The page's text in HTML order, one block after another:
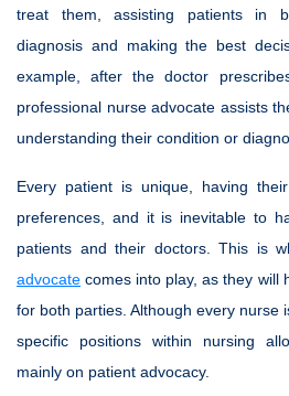
treat them, assisting patients in
diagnosis and making the best
example, after the doctor
professional nurse advocate assists
understanding their condition or
Every patient is unique, having
preferences, and it is inevitable to
patients and their doctors. This is
advocate comes into play, as they will
for both parties. Although every nurse
specific positions within nursing
mainly on patient advocacy.